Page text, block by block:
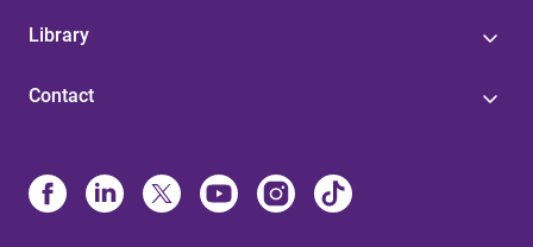
Library
Contact